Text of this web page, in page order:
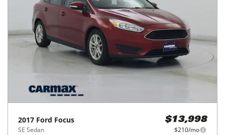
2017 Ford Focus
SE Sedan
$13,998
$210/mo